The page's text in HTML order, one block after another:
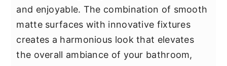
and enjoyable. The combination of smooth
matte surfaces with innovative fixtures
creates a harmonious look that elevates
the overall ambiance of your bathroom,